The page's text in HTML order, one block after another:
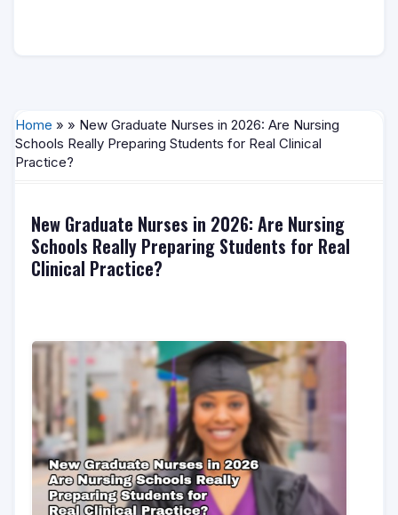
Home » » New Graduate Nurses in 2026: Are Nursing
Schools Really Preparing Students for Real Clinical
Practice?
New Graduate Nurses in 2026: Are Nursing
Schools Really Preparing Students for Real
Clinical Practice?